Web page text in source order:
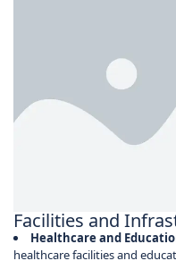
Facilities and
Healthcare and
healthcare facilities and